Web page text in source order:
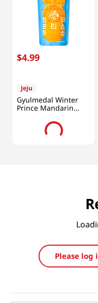
$4.99
Jeju
Gyulmedal Winter
Prince Mandarin
Please